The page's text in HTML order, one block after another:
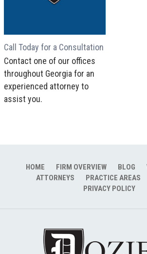
Call Today for a Consultation
Contact one of our offices
throughout Georgia for an
experienced attorney to
assist you.
HOME FIRM OVERVIEW BLOG
ATTORNEYS
PRACTICE AREAS
PRIVACY POLICY